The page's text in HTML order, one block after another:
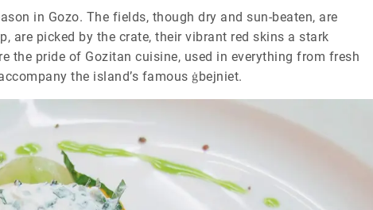
in Gozo. The fields, though dry and sun-beaten, are
are picked by the crate, their vibrant red skins a stark
the pride of Gozitan cuisine, used in everything from fresh
the island’s famous ġbejniet.